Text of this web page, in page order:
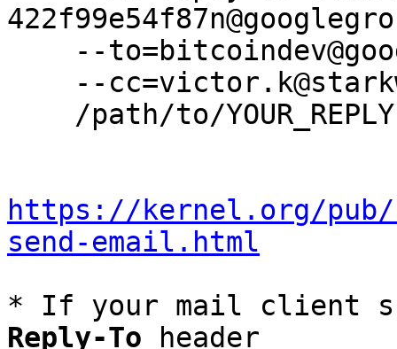
https://kernel.org/
send-email.html
* If your mail client
Reply-To header